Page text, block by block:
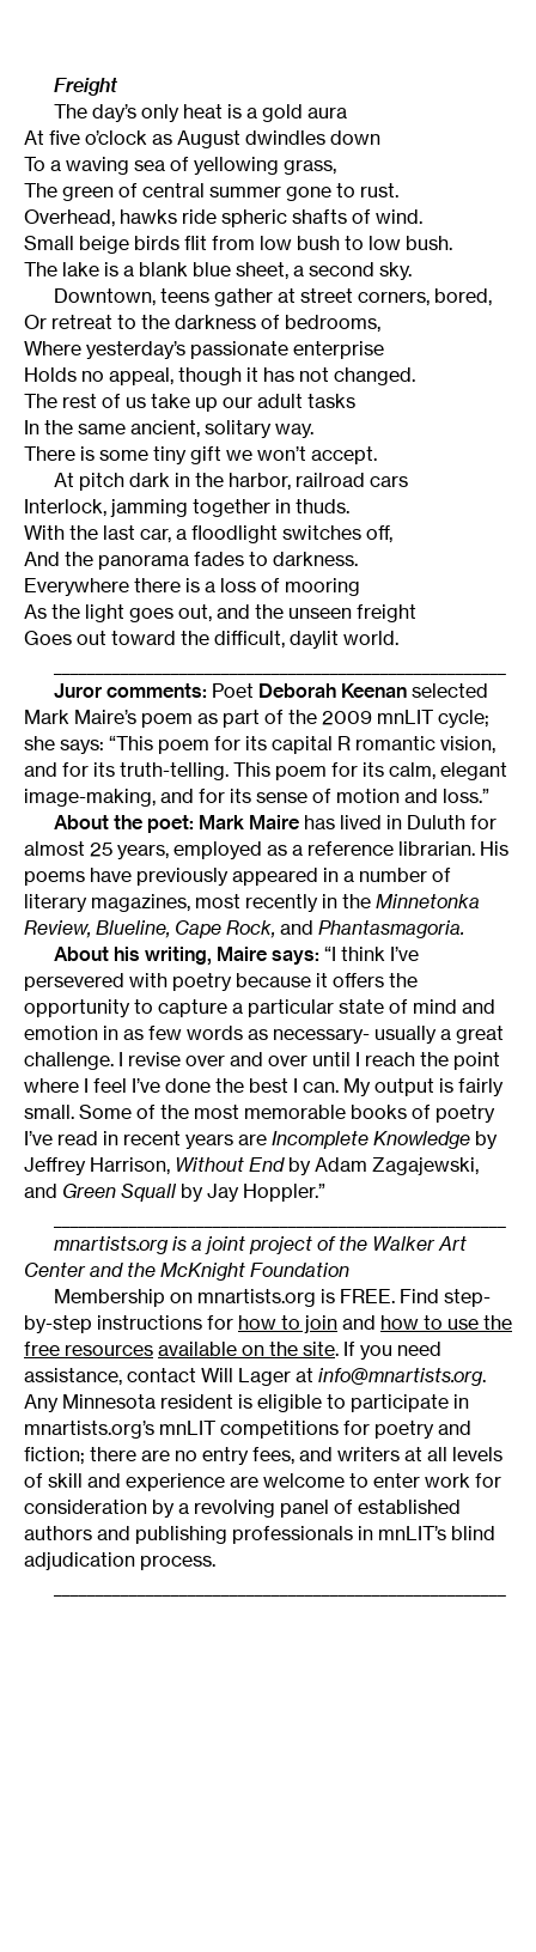
Freight
The day’s only heat is a gold aura
At five o’clock as August dwindles down
To a waving sea of yellowing grass,
The green of central summer gone to rust.
Overhead, hawks ride spheric shafts of wind.
Small beige birds flit from low bush to low bush.
The lake is a blank blue sheet, a second sky.
Downtown, teens gather at street corners, bored,
Or retreat to the darkness of bedrooms,
Where yesterday’s passionate enterprise
Holds no appeal, though it has not changed.
The rest of us take up our adult tasks
In the same ancient, solitary way.
There is some tiny gift we won’t accept.
At pitch dark in the harbor, railroad cars
Interlock, jamming together in thuds.
With the last car, a floodlight switches off,
And the panorama fades to darkness.
Everywhere there is a loss of mooring
As the light goes out, and the unseen freight
Goes out toward the difficult, daylit world.
Juror comments: Poet Deborah Keenan selected
Mark Maire’s poem as part of the 2009 mnLIT cycle;
she says: “This poem for its capital R romantic vision,
and for its truth-telling. This poem for its calm, elegant
image-making, and for its sense of motion and loss.”
About the poet: Mark Maire has lived in Duluth for
almost 25 years, employed as a reference librarian. His
poems have previously appeared in a number of
literary magazines, most recently in the Minnetonka
Review, Blueline, Cape Rock, and Phantasmagoria.
About his writing, Maire says: “I think I’ve
persevered with poetry because it offers the
opportunity to capture a particular state of mind and
emotion in as few words as necessary- usually a great
challenge. I revise over and over until I reach the point
where I feel I’ve done the best I can. My output is fairly
small. Some of the most memorable books of poetry
I’ve read in recent years are Incomplete Knowledge by
Jeffrey Harrison, Without End by Adam Zagajewski,
and Green Squall by Jay Hoppler.”
mnartists.org is a joint project of the Walker Art
Center and the McKnight Foundation
Membership on mnartists.org is FREE. Find step-
by-step instructions for how to join and how to use the
free resources available on the site. If you need
assistance, contact Will Lager at info@mnartists.org.
Any Minnesota resident is eligible to participate in
mnartists.org’s mnLIT competitions for poetry and
fiction; there are no entry fees, and writers at all levels
of skill and experience are welcome to enter work for
consideration by a revolving panel of established
authors and publishing professionals in mnLIT’s blind
adjudication process.